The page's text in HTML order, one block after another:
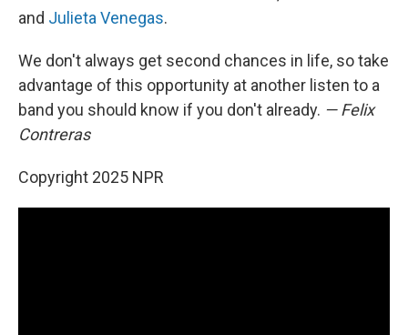
and Julieta Venegas.
We don't always get second chances in life, so take
advantage of this opportunity at another listen to a
band you should know if you don't already. — Felix
Contreras
Copyright 2025 NPR